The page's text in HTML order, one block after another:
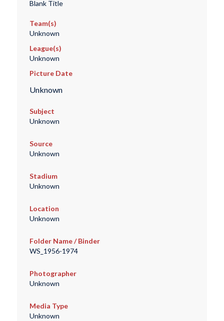
Blank Title
Team(s)
Unknown
League(s)
Unknown
Picture Date
Unknown
Subject
Unknown
Source
Unknown
Stadium
Unknown
Location
Unknown
Folder Name / Binder
WS_1956-1974
Photographer
Unknown
Media Type
Unknown